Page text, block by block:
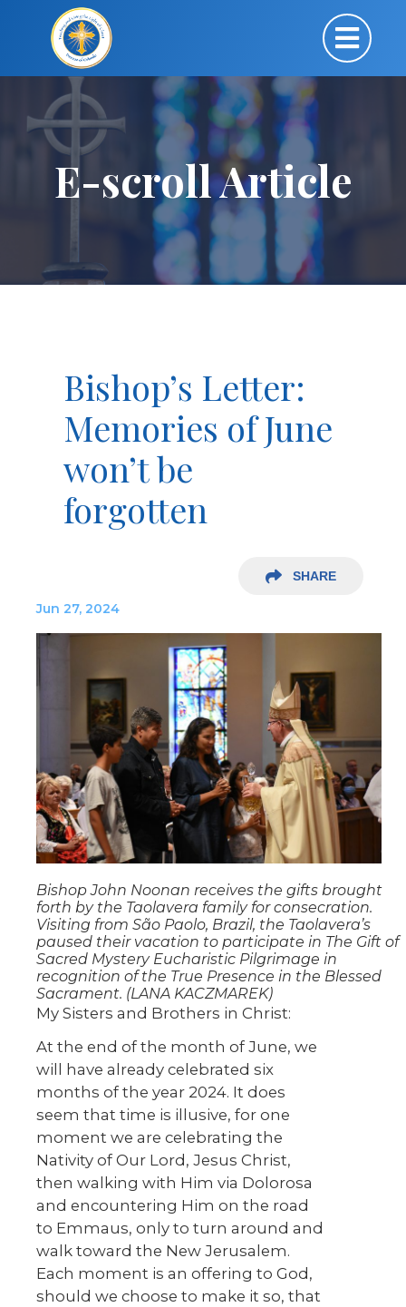
E-scroll Article
Bishop’s Letter:
Memories of June
won’t be
forgotten
SHARE
Jun 27, 2024
Bishop John Noonan receives the gifts brought
forth by the Taolavera family for consecration.
Visiting from São Paolo, Brazil, the Taolavera’s
paused their vacation to participate in The Gift of
Sacred Mystery Eucharistic Pilgrimage in
recognition of the True Presence in the Blessed
Sacrament. (LANA KACZMAREK)
My Sisters and Brothers in Christ:
At the end of the month of June, we
will have already celebrated six
months of the year 2024. It does
seem that time is illusive, for one
moment we are celebrating the
Nativity of Our Lord, Jesus Christ,
then walking with Him via Dolorosa
and encountering Him on the road
to Emmaus, only to turn around and
walk toward the New Jerusalem.
Each moment is an offering to God,
should we choose to make it so, that